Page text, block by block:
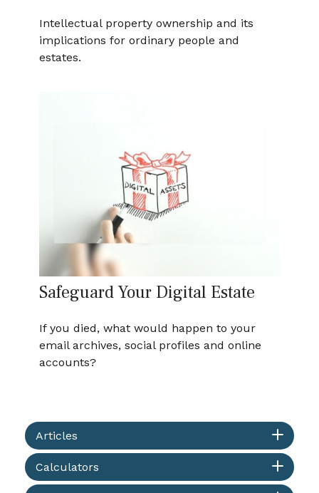
Intellectual property ownership and its
implications for ordinary people and
estates.
Safeguard Your Digital Estate
If you died, what would happen to your
email archives, social profiles and online
accounts?
Articles
Calculators